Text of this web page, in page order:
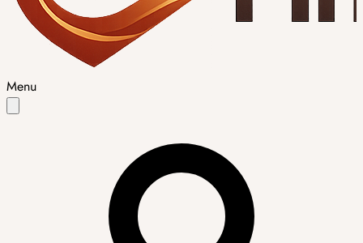
Menu